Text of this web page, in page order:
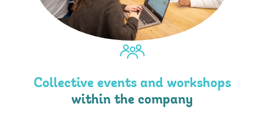
Collective events and workshops
within the company